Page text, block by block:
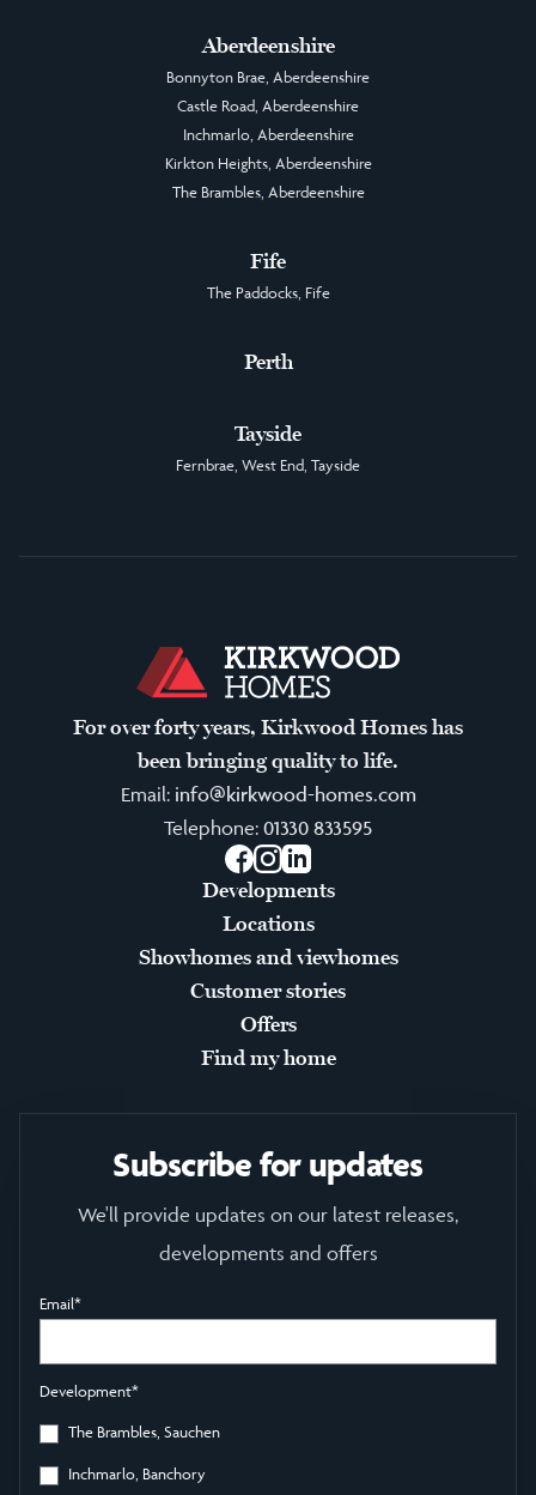
Aberdeenshire
Bonnyton Brae, Aberdeenshire
Castle Road, Aberdeenshire
Inchmarlo, Aberdeenshire
Kirkton Heights, Aberdeenshire
The Brambles, Aberdeenshire
Fife
The Paddocks, Fife
Perth
Tayside
Fernbrae, West End, Tayside
For over forty years, Kirkwood Homes has
been bringing quality to life.
Email: info@kirkwood-homes.com
Telephone: 01330 833595
Facebook
Instagram
LinkedIn
Developments
Locations
Showhomes and viewhomes
Customer stories
Offers
Find my home
Subscribe for updates
We'll provide updates on our latest releases,
developments and offers
Email*
Development*
The Brambles, Sauchen
Inchmarlo, Banchory